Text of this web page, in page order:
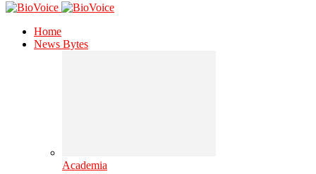
Home
News Bytes
Academia